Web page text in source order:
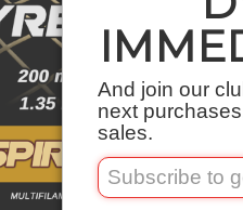
And join our
next
sales.